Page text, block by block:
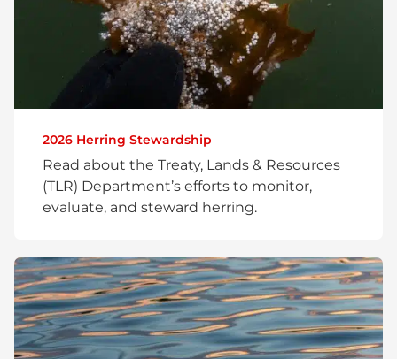
2026 Herring Stewardship
Read about the Treaty, Lands & Resources
(TLR) Department’s efforts to monitor,
evaluate, and steward herring.